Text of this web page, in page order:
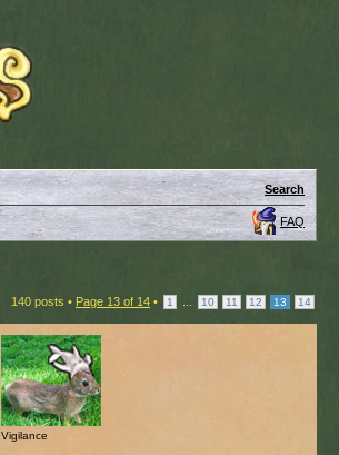
Search
FAQ
140 posts • Page 13 of 14 • 1 10 11 12 13 14
Vigilance